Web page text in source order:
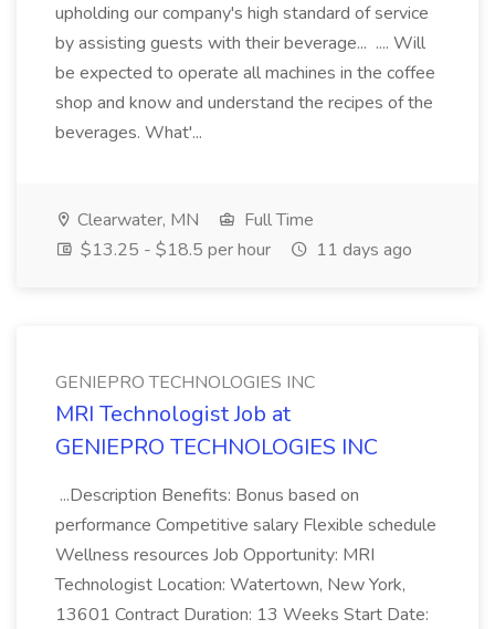
upholding our company's high standard of service
by assisting guests with their beverage... .... Will
be expected to operate all machines in the coffee
shop and know and understand the recipes of the
beverages. What'...
Clearwater, MN
Full Time
$13.25 - $18.5 per hour
11 days ago
GENIEPRO TECHNOLOGIES INC
MRI Technologist Job at
GENIEPRO TECHNOLOGIES INC
...Description Benefits: Bonus based on
performance Competitive salary Flexible schedule
Wellness resources Job Opportunity: MRI
Technologist Location: Watertown, New York,
13601 Contract Duration: 13 Weeks Start Date: